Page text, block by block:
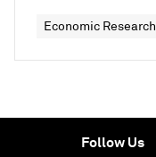
Economic Research
Follow Us